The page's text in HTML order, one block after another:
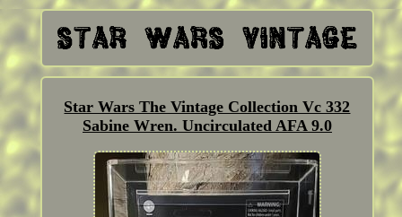
Star Wars The Vintage Collection Vc 332
Sabine Wren. Uncirculated AFA 9.0